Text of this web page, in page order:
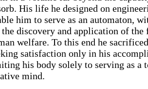
His life he designed on
him to serve as an automaton,
discovery and application of the
welfare. To this end he
satisfaction only in his
his body solely to serving as a
mind.